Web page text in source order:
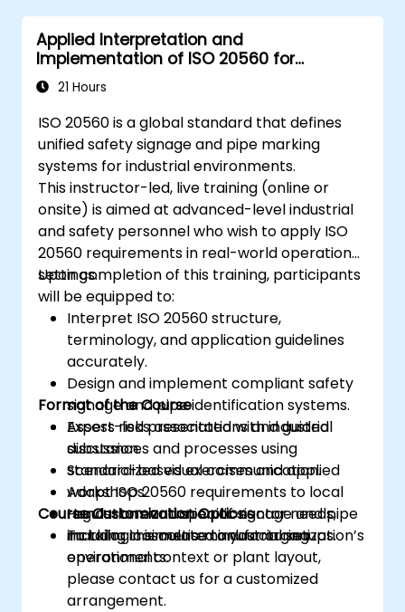
Applied Interpretation and
Implementation of ISO 20560 for
Industrial Safety Signage
21 Hours
ISO 20560 is a global standard that defines
unified safety signage and pipe marking
systems for industrial environments.
This instructor-led, live training (online or
onsite) is aimed at advanced-level industrial
and safety personnel who wish to apply ISO
20560 requirements in real-world operational
settings.
Upon completion of this training, participants
will be equipped to:
Interpret ISO 20560 structure,
terminology, and application guidelines
accurately.
Design and implement compliant safety
signage and pipe identification systems.
Assess risks associated with industrial
substances and processes using
standardized visual communication.
Adapt ISO 20560 requirements to local
regulations and specific sector needs,
including cosmetic manufacturing
environments.
Format of the Course
Expert-led presentations and guided
discussion.
Scenario-based exercises and applied
workshops.
Hands-on evaluation of signage and pipe
marking in simulated industrial setups.
Course Customization Options
To tailor this course to your organization’s
operational context or plant layout,
please contact us for a customized
arrangement.